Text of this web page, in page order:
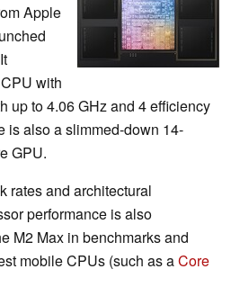
Apple
with
up to 4.06 GHz and 4 efficiency
is also a slimmed-down 14-
GPU.
rates and architectural
performance is also
M2 Max in benchmarks and
mobile CPUs (such as aCore